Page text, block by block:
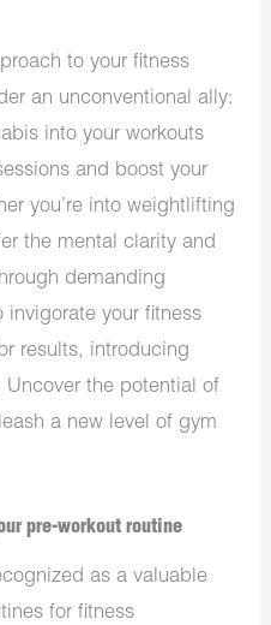
to your fitness
an unconventional ally:
into your workouts
and boost your
you’re into weightlifting
the mental clarity and
demanding
invigorate your fitness
results, introducing
the potential of
a new level of gym
pre-workout routine
as a valuable
for fitness